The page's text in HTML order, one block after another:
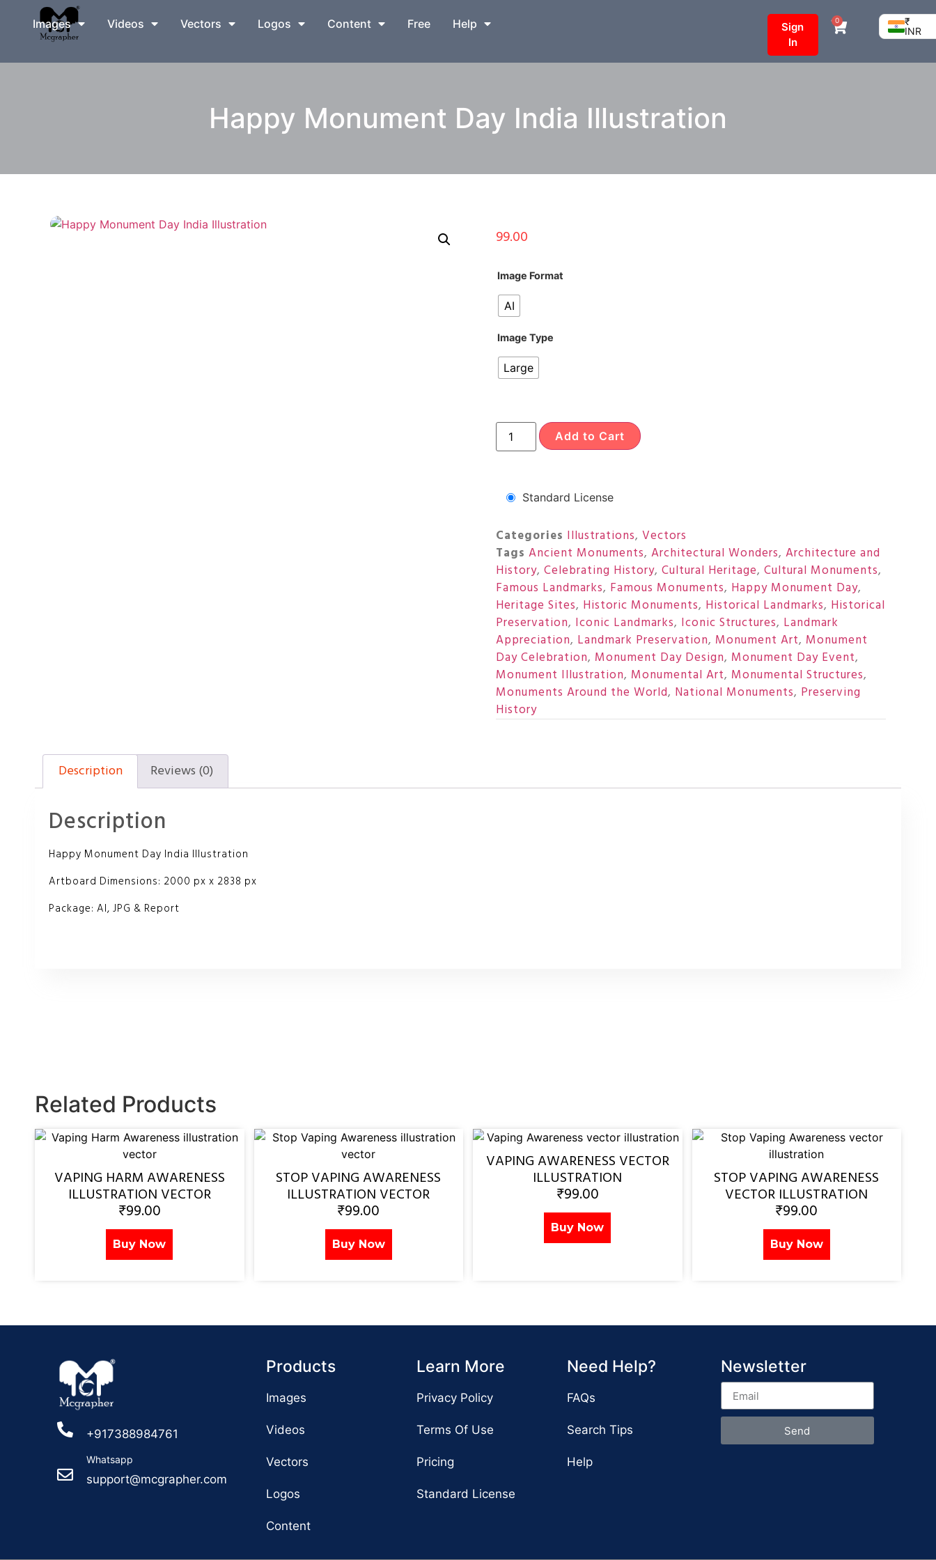
Images Videos Vectors Logos Content Free Help
Sign
In
0
₹
INR
Happy Monument Day India Illustration
99.00
Image Format
AI
Image Type
Large
Add to Cart
Standard License
Categories Illustrations, Vectors
Tags Ancient Monuments, Architectural Wonders, Architecture and
History, Celebrating History, Cultural Heritage, Cultural Monuments,
Famous Landmarks, Famous Monuments, Happy Monument Day,
Heritage Sites, Historic Monuments, Historical Landmarks, Historical
Preservation, Iconic Landmarks, Iconic Structures, Landmark
Appreciation, Landmark Preservation, Monument Art, Monument
Day Celebration, Monument Day Design, Monument Day Event,
Monument Illustration, Monumental Art, Monumental Structures,
Monuments Around the World, National Monuments, Preserving
History
Description Reviews (0)
Description
Happy Monument Day India Illustration
Artboard Dimensions: 2000 px x 2838 px
Package: AI, JPG & Report
Related Products
VAPING HARM AWARENESS
ILLUSTRATION VECTOR
₹99.00
Buy Now
STOP VAPING AWARENESS
ILLUSTRATION VECTOR
₹99.00
Buy Now
VAPING AWARENESS VECTOR
ILLUSTRATION
₹99.00
Buy Now
STOP VAPING AWARENESS
VECTOR ILLUSTRATION
₹99.00
Buy Now
+917388984761
Whatsapp
support@mcgrapher.com
Products
Images
Videos
Vectors
Logos
Content
Learn More
Privacy Policy
Terms Of Use
Pricing
Standard License
Need Help?
FAQs
Search Tips
Help
Newsletter
Send